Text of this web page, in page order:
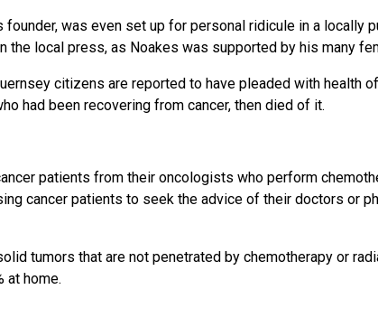
founder, was even set up for personal ridicule in a
the local press, as Noakes was supported by his many
citizens are reported to have pleaded with health
had been recovering from cancer, then died of it.
patients from their oncologists who perform
cancer patients to seek the advice of their doctors or
tumors that are not penetrated by chemotherapy or
at home.